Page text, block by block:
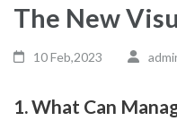
The New
10 Feb,2023
1. What Can